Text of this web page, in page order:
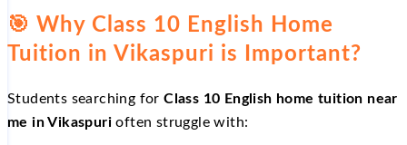
🎯 Why Class 10 English Home
Tuition in Vikaspuri is Important?
Students searching forClass 10 English home tuition near
me in Vikaspuri often struggle with: